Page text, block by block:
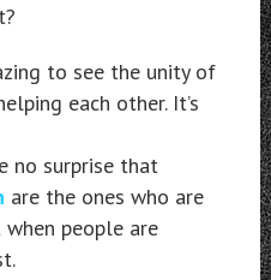
to see the unity of
each other. It’s
no surprise that
are the ones who are
people are